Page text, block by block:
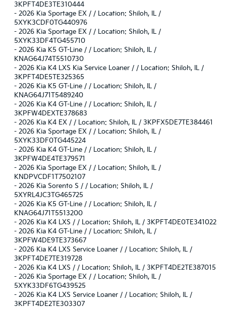
3KPFT4DE3TE310444
- 2026 Kia Sportage EX / / Location: Shiloh, IL /
5XYK3CDF0TG440976
- 2026 Kia Sportage EX / / Location: Shiloh, IL /
5XYK33DF4TG455710
- 2026 Kia K5 GT-Line / / Location: Shiloh, IL /
KNAG64J74T5510730
- 2026 Kia K4 LXS Kia Service Loaner / / Location: Shiloh, IL /
3KPFT4DE5TE325365
- 2026 Kia K5 GT-Line / / Location: Shiloh, IL /
KNAG64J71T5489240
- 2026 Kia K4 GT-Line / / Location: Shiloh, IL /
3KPFW4DEXTE378683
- 2026 Kia K4 EX / / Location: Shiloh, IL / 3KPFX5DE7TE384461
- 2026 Kia Sportage EX / / Location: Shiloh, IL /
5XYK33DF0TG445224
- 2026 Kia K4 GT-Line / / Location: Shiloh, IL /
3KPFW4DE4TE379571
- 2026 Kia Sportage EX / / Location: Shiloh, IL /
KNDPVCDF1T7502107
- 2026 Kia Sorento S / / Location: Shiloh, IL /
5XYRL4JC3TG465725
- 2026 Kia K5 GT-Line / / Location: Shiloh, IL /
KNAG64J71T5513200
- 2026 Kia K4 LXS / / Location: Shiloh, IL / 3KPFT4DE0TE341022
- 2026 Kia K4 GT-Line / / Location: Shiloh, IL /
3KPFW4DE9TE373667
- 2026 Kia K4 LXS Service Loaner / / Location: Shiloh, IL /
3KPFT4DE7TE319728
- 2026 Kia K4 LXS / / Location: Shiloh, IL / 3KPFT4DE2TE387015
- 2026 Kia Sportage EX / / Location: Shiloh, IL /
5XYK33DF6TG439525
- 2026 Kia K4 LXS Service Loaner / / Location: Shiloh, IL /
3KPFT4DE2TE303307